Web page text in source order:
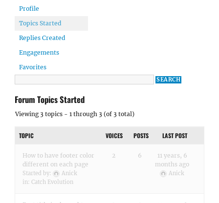
Profile
Topics Started
Replies Created
Engagements
Favorites
Forum Topics Started
Viewing 3 topics - 1 through 3 (of 3 total)
TOPIC VOICES POSTS LAST POST
How to have footer color
different on each page
Started by:
Anick
in: Catch Evolution
2 6
11 years, 6
months ago
Anick